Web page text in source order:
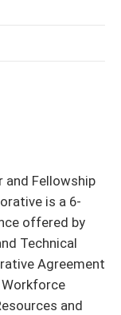
and Fellowship
is a 6-
offered by
Technical
Agreement
and